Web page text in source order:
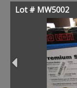
Lot # MW5002